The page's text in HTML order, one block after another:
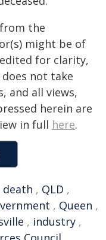
the
might be of
for clarity,
not take
and all views,
herein are
in full here.
death , QLD ,
, Queen ,
, industry ,